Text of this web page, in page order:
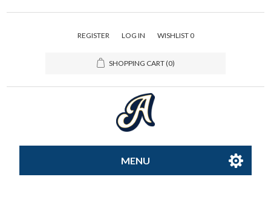
REGISTER LOG IN WISHLIST 0
SHOPPING CART(0)
MENU